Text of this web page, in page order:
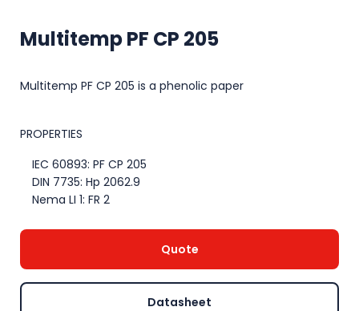
Multitemp PF CP 205
Multitemp PF CP 205 is a phenolic paper
PROPERTIES
IEC 60893: PF CP 205
DIN 7735: Hp 2062.9
Nema LI 1: FR 2
Quote
Datasheet